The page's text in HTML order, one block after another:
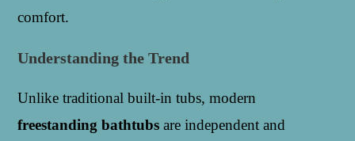
comfort.
Understanding the Trend
Unlike traditional built-in tubs, modern
freestanding bathtubs are independent and